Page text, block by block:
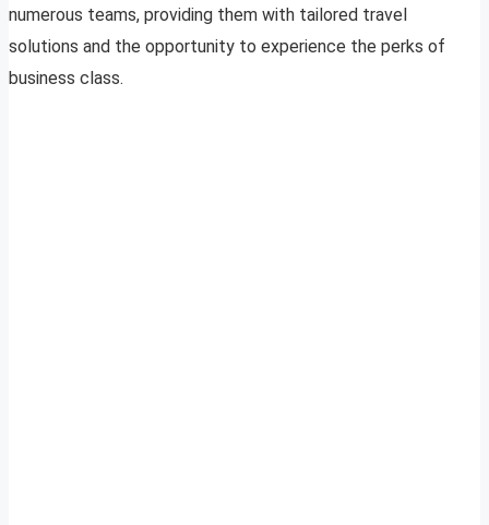
numerous teams, providing them with tailored travel
solutions and the opportunity to experience the perks of
business class.